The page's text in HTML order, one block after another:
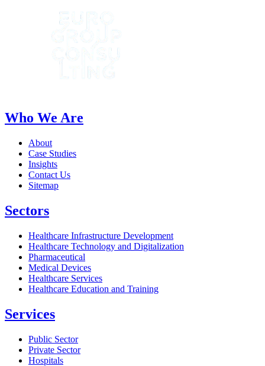
Who We Are
About
Case Studies
Insights
Contact Us
Sitemap
Sectors
Healthcare Infrastructure Development
Healthcare Technology and Digitalization
Pharmaceutical
Medical Devices
Healthcare Services
Healthcare Education and Training
Services
Public Sector
Private Sector
Hospitals